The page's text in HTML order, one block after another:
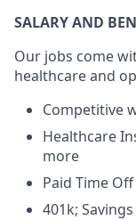
SALARY AND
Our jobs come
healthcare and
Competitive
Healthcare
more
Paid Time Off
401k;